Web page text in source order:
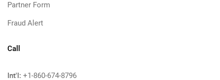
Partner Form
Fraud Alert
Call
Int'l: +1-860-674-8796